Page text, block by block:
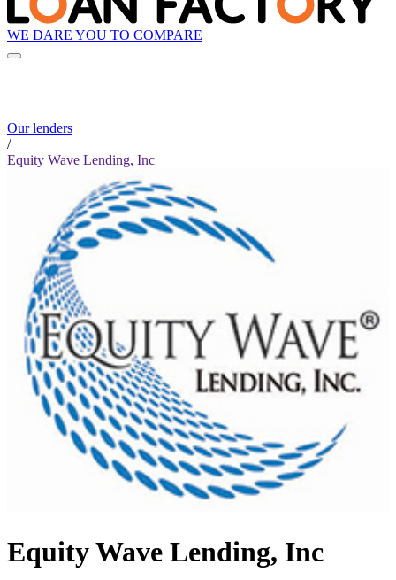
WE DARE YOU TO COMPARE
Our lenders
/
Equity Wave Lending, Inc
Equity Wave Lending, Inc